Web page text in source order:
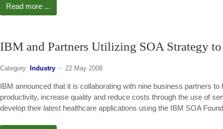
Read more ...
IBM and Partners Utilizing SOA Strategy
Category: Industry 22 May 2008
IBM announced that it is collaborating with nine business partners
productivity, increase quality and reduce costs through the use of
develop their latest healthcare applications using the IBM SOA